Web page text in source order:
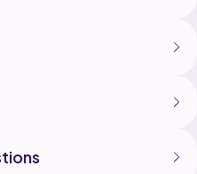
to help you